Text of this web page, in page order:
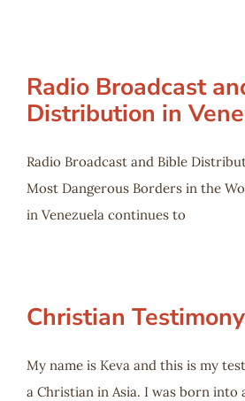
Radio Broadcast
Distribution in
Radio Broadcast and Bible
Most Dangerous Borders in the
in Venezuela continues to
Christian
My name is Keva and this is my
a Christian in Asia. I was born into